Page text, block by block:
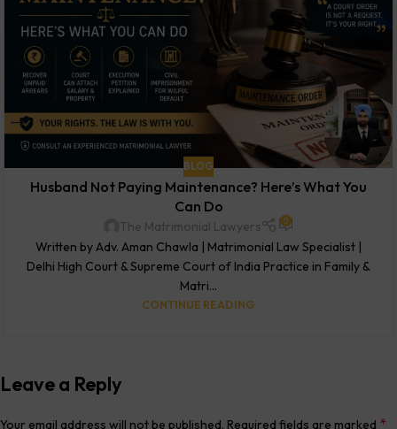
BLOG
Husband Not Paying Maintenance? Here’s What You
Can Do
The Matrimonial Lawyers 0
Written by Adv. Aman Chawla | Matrimonial Law Specialist |
Delhi High Court & Supreme Court of India Practice in Family &
Matri...
CONTINUE READING
Leave a Reply
Your email address will not be published. Required fields are marked *